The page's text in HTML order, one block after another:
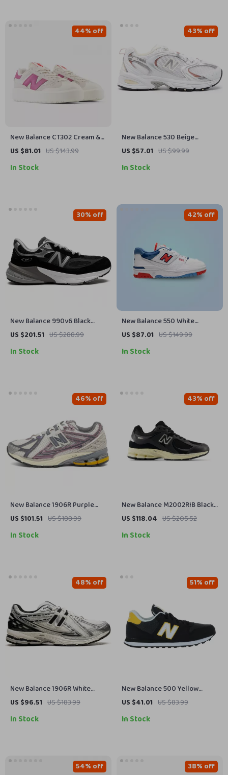
New Balance CT302 Cream &
Pink Sneakers
US $81.01 US $143.99
44% off
In Stock
New Balance 530 Beige
Fall/Winter Sneakers with
US $57.01 US $99.99
43% off
In Stock
New Balance 990v6 Black
Suede Sneakers
US $201.51 US $288.99
30% off
In Stock
New Balance 550 White
Sneakers
US $87.01 US $149.99
42% off
In Stock
New Balance 1906R Purple
Sneakers
US $101.51 US $188.99
46% off
In Stock
New Balance M2002RIB Black
Leather Sneakers
US $118.04 US $205.52
43% off
In Stock
New Balance 1906R White
Leather Sneakers
US $96.51 US $183.99
48% off
In Stock
New Balance 500 Yellow
Spring Sneakers
US $41.01 US $83.99
51% off
In Stock
54% off 38% off